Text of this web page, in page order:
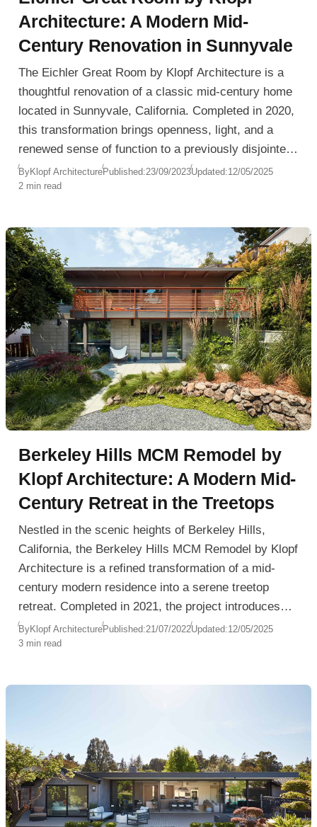
Architecture: A Modern Mid-
Century Renovation in Sunnyvale
The Eichler Great Room by Klopf Architecture is a
thoughtful renovation of a classic mid-century home
located in Sunnyvale, California. Completed in 2020,
this transformation brings openness, light, and a
renewed sense of function to a previously disjointed
layout, preserving the spirit of the original Eichler
while adapting it for modern living.
ByKlopf ArchitecturePublished:23/09/2023Updated:12/05/2025
2 min read
Berkeley Hills MCM Remodel by
Klopf Architecture: A Modern Mid-
Century Retreat in the Treetops
Nestled in the scenic heights of Berkeley Hills,
California, the Berkeley Hills MCM Remodel by Klopf
Architecture is a refined transformation of a mid-
century modern residence into a serene treetop
retreat. Completed in 2021, the project introduces
spatial openness, modern comfort, and a fully
accessible Accessory Dwelling Unit (ADU) designed
ByKlopf ArchitecturePublished:21/07/2022Updated:12/05/2025
3 min read